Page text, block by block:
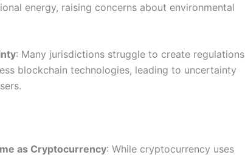
energy, raising concerns about environmental
: Many jurisdictions struggle to create regulations
blockchain technologies, leading to uncertainty
as Cryptocurrency: While cryptocurrency uses